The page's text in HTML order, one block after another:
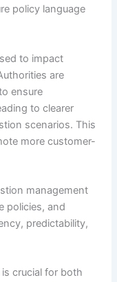
policy language
to impact
are
ensure
to clearer
scenarios. This
more customer-
management
policies, and
predictability,
crucial for both